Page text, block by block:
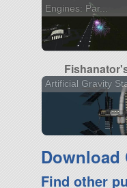
Engines: Par...
Artificial Gravity
Download
Find other